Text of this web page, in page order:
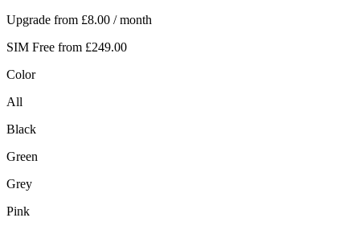
Upgrade from £8.00 / month
SIM Free from £249.00
Color
All
Black
Green
Grey
Pink